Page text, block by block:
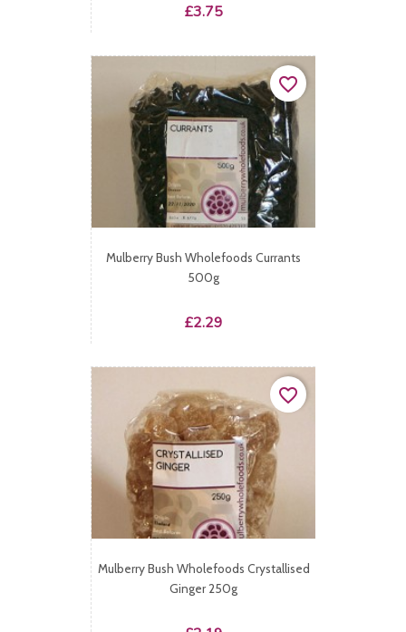
Price
£3.75
Mulberry Bush Wholefoods Currants
500g
Price
£2.29
favorite_border
Mulberry Bush Wholefoods Crystallised
Ginger 250g
favorite_border